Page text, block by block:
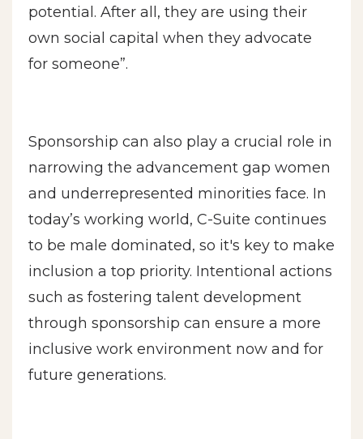
potential. After all, they are using their
own social capital when they advocate
for someone”.
Sponsorship can also play a crucial role in
narrowing the advancement gap women
and underrepresented minorities face. In
today’s working world, C-Suite continues
to be male dominated, so it's key to make
inclusion a top priority. Intentional actions
such as fostering talent development
through sponsorship can ensure a more
inclusive work environment now and for
future generations.